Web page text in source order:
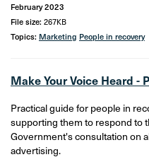
February 2023
File size: 267KB
Topics: Marketing People in recovery
Make Your Voice Heard -
Practical guide for people in
supporting them to respond to
Government's consultation on
advertising.